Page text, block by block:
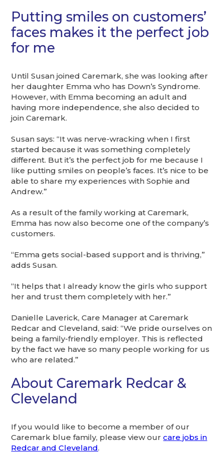
Putting smiles on customers’
faces makes it the perfect job
for me
Until Susan joined Caremark, she was looking after
her daughter Emma who has Down’s Syndrome.
However, with Emma becoming an adult and
having more independence, she also decided to
join Caremark.
Susan says: “It was nerve-wracking when I first
started because it was something completely
different. But it’s the perfect job for me because I
like putting smiles on people’s faces. It’s nice to be
able to share my experiences with Sophie and
Andrew.”
As a result of the family working at Caremark,
Emma has now also become one of the company’s
customers.
“Emma gets social-based support and is thriving,”
adds Susan.
“It helps that I already know the girls who support
her and trust them completely with her.”
Danielle Laverick, Care Manager at Caremark
Redcar and Cleveland, said: “We pride ourselves on
being a family-friendly employer. This is reflected
by the fact we have so many people working for us
who are related.”
About Caremark Redcar &
Cleveland
If you would like to become a member of our
Caremark blue family, please view ourcare jobs in
Redcar and Cleveland.